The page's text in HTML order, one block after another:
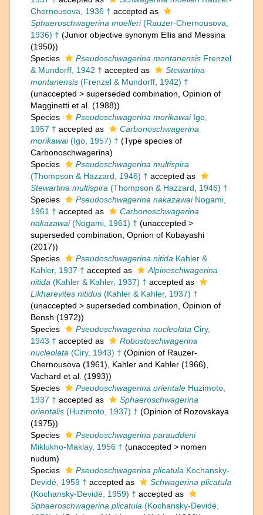
Chernousova, 1936 † accepted as
Sphaeroschwagerina moelleri(Rauzer-Chernousova,
1936) † (Junior objective synonym Ellis and Messina
(1950))
Species
Pseudoschwagerina montanensis Frenzel
& Mundorff, 1942 † accepted as
Stewartina
montanensis (Frenzel & Mundorff, 1942) †
(unaccepted > superseded combination , Opinion of
Magginetti et al. (1988))
Species
Pseudoschwagerina morikawaiIgo,
1957 † accepted as
Carbonoschwagerina
morikawai(Igo, 1957) † (Type species of
Carbonoschwagerina)
Species
Pseudoschwagerina multispira
(Thompson & Hazzard, 1946) † accepted as
Stewartina multispira (Thompson & Hazzard, 1946) †
Species
Pseudoschwagerina nakazawaiNogami,
1961 † accepted as
Carbonoschwagerina
nakazawai(Nogami, 1961) † (unaccepted >
superseded combination , Opnion of Kobayashi
(2017))
Species
Pseudoschwagerina nitida Kahler &
Kahler, 1937 † accepted as
Alpinoschwagerina
nitida (Kahler & Kahler, 1937) † accepted as
Likharevites nitidus (Kahler & Kahler, 1937) †
(unaccepted > superseded combination , Opinion of
Bensh (1972))
Species
Pseudoschwagerina nucleolata Ciry,
1943 † accepted as
Robustoschwagerina
nucleolata (Ciry, 1943) † (Opinion of Rauzer-
Chernousova (1961), Kahler and Kahler (1966),
Vachard et al. (1993))
Species
Pseudoschwagerina orientale Huzimoto,
1937 † accepted as
Sphaeroschwagerina
orientalis (Huzimoto, 1937) † (Opinion of Rozovskaya
(1975))
Species
Pseudoschwagerina parauddeni
Miklukho-Maklay, 1956 † (unaccepted > nomen
nudum)
Species
Pseudoschwagerina plicatula Kochansky-
Devidé, 1959 † accepted as
Schwagerina plicatula
(Kochansky-Devidé, 1959) † accepted as
Sphaeroschwagerina plicatula (Kochansky-Devidé,